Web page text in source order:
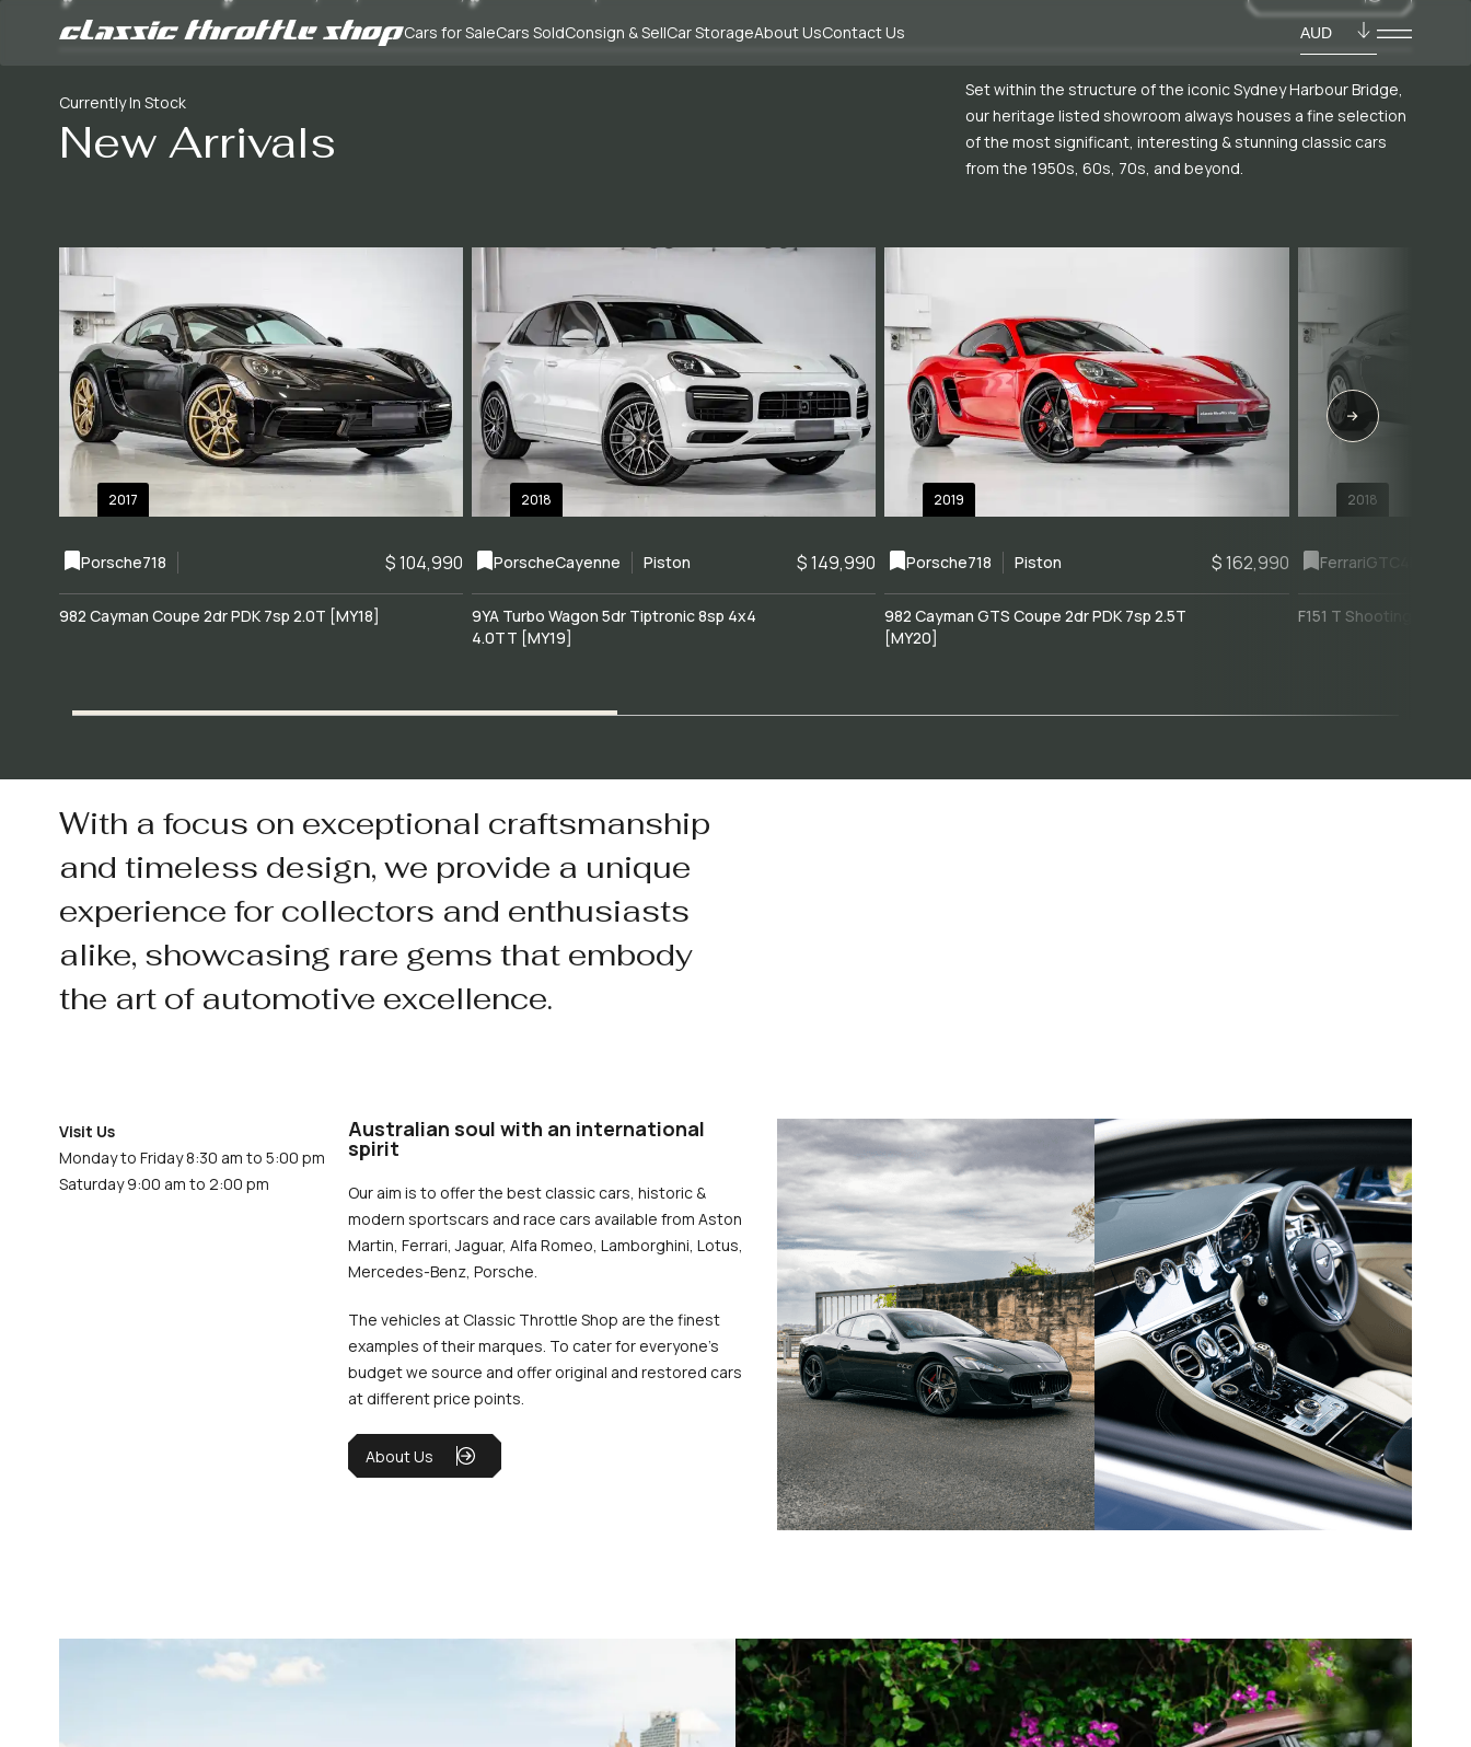
Cars for SaleCars SoldConsign & SellCar StorageAbout UsContact Us AUD
Currently In Stock
New Arrivals
Set within the structure of the iconic Sydney Harbour Bridge,
our heritage listed showroom always houses a fine selection
of the most significant, interesting & stunning classic cars
from the 1950s, 60s, 70s, and beyond.
2017
Porsche718 $ 104,990
982 Cayman Coupe 2dr PDK 7sp 2.0T [MY18]
2018
PorscheCayenne Piston $ 149,990
9YA Turbo Wagon 5dr Tiptronic 8sp 4x4
4.0TT [MY19]
2019
Porsche718 Piston $ 162,990
982 Cayman GTS Coupe 2dr PDK 7sp 2.5T
[MY20]
2018
FerrariGTC4Lusso
F151 T Shooting Brake
With a focus on exceptional craftsmanship
and timeless design, we provide a unique
experience for collectors and enthusiasts
alike, showcasing rare gems that embody
the art of automotive excellence.
Visit Us
Monday to Friday 8:30 am to 5:00 pm
Saturday 9:00 am to 2:00 pm
Australian soul with an international
spirit
Our aim is to offer the best classic cars, historic &
modern sportscars and race cars available from Aston
Martin, Ferrari, Jaguar, Alfa Romeo, Lamborghini, Lotus,
Mercedes-Benz, Porsche.
The vehicles at Classic Throttle Shop are the finest
examples of their marques. To cater for everyone’s
budget we source and offer original and restored cars
at different price points.
About Us